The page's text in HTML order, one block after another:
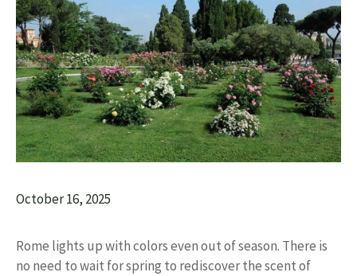
October 16, 2025
Rome lights up with colors even out of season. There is
no need to wait for spring to rediscover the scent of